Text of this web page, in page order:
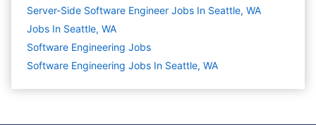
Server-Side Software Engineer Jobs In Seattle, WA
Jobs In Seattle, WA
Software Engineering Jobs
Software Engineering Jobs In Seattle, WA